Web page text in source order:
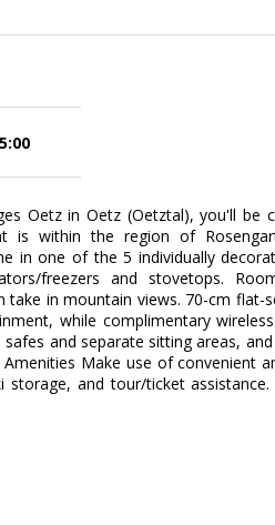
Oetz in Oetz (Oetztal), you'll be
is within the region of
in one of the 5 individually
freezers and stovetops.
in mountain views. 70-cm flat-
while complimentary
and separate sitting areas,
Make use of convenient
and tour/ticket